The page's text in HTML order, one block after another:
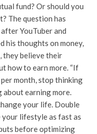
fund? Or should you
The question has
YouTuber and
his thoughts on money,
they believe their
how to earn more. “If
month, stop thinking
earning more.
your life. Double
your lifestyle as fast as
before optimizing